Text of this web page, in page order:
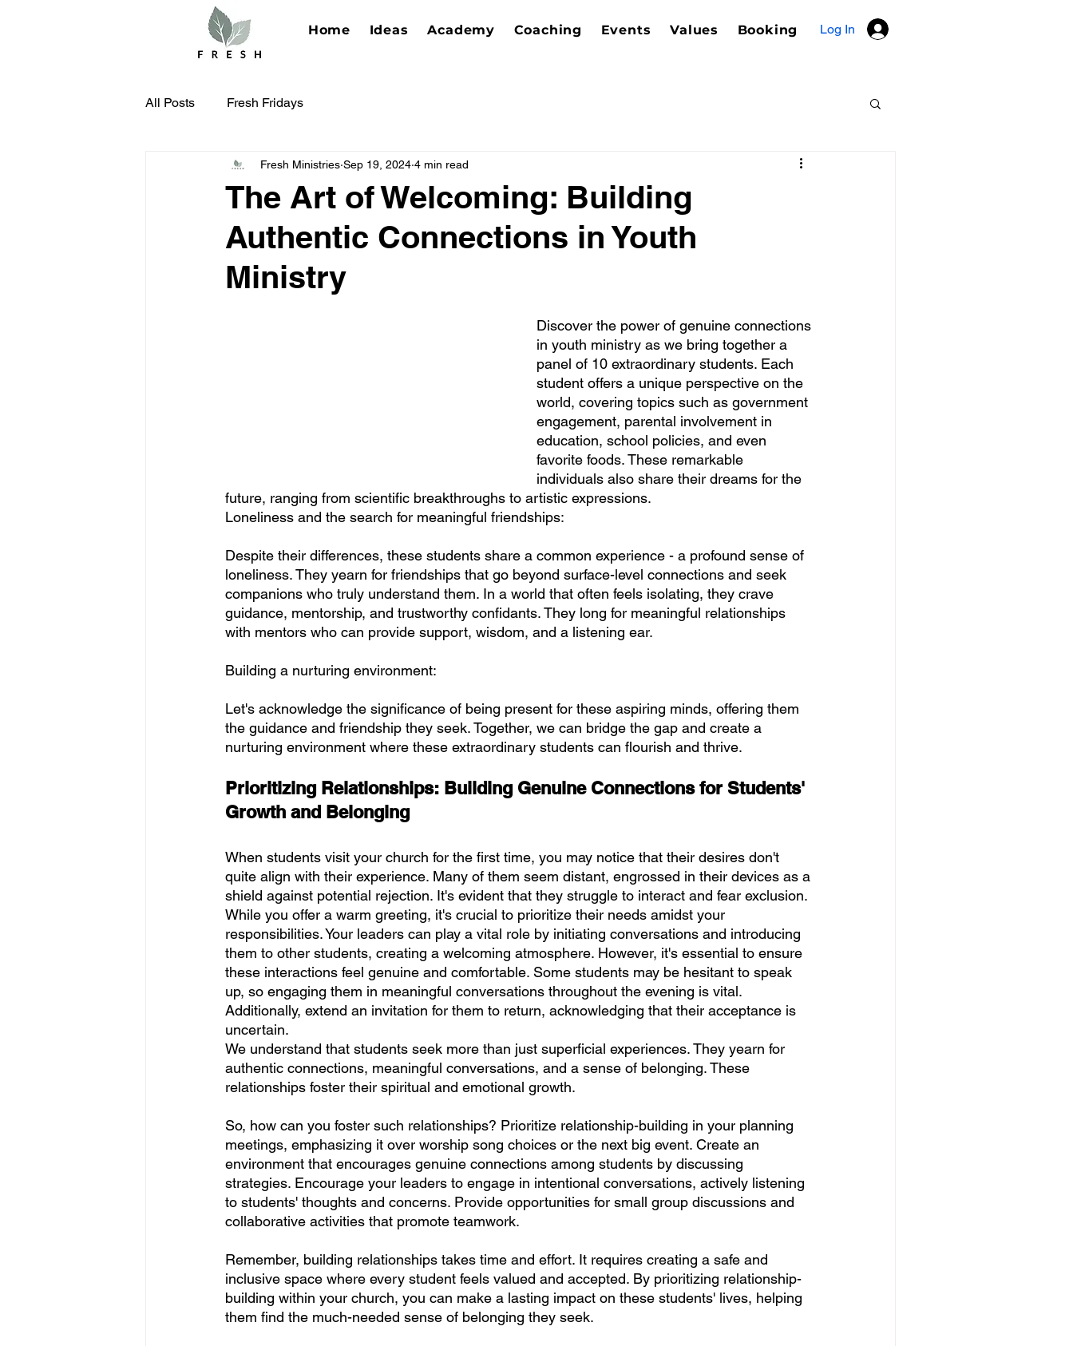
Home Ideas Academy Coaching Events Values Booking Log In
All Posts Fresh Fridays
The Art of Welcoming: Building
Authentic Connections in Youth
Ministry
Fresh Ministries Sep 19, 2024 4 min read
Discover the power of genuine connections
in youth ministry as we bring together a
panel of 10 extraordinary students. Each
student offers a unique perspective on the
world, covering topics such as government
engagement, parental involvement in
education, school policies, and even
favorite foods. These remarkable
individuals also share their dreams for the
future, ranging from scientific breakthroughs to artistic expressions.
Loneliness and the search for meaningful friendships:
Despite their differences, these students share a common experience - a profound sense of
loneliness. They yearn for friendships that go beyond surface-level connections and seek
companions who truly understand them. In a world that often feels isolating, they crave
guidance, mentorship, and trustworthy confidants. They long for meaningful relationships
with mentors who can provide support, wisdom, and a listening ear.
Building a nurturing environment:
Let's acknowledge the significance of being present for these aspiring minds, offering them
the guidance and friendship they seek. Together, we can bridge the gap and create a
nurturing environment where these extraordinary students can flourish and thrive.
Prioritizing Relationships: Building Genuine Connections for Students'
Growth and Belonging
When students visit your church for the first time, you may notice that their desires don't
quite align with their experience. Many of them seem distant, engrossed in their devices as a
shield against potential rejection. It's evident that they struggle to interact and fear exclusion.
While you offer a warm greeting, it's crucial to prioritize their needs amidst your
responsibilities. Your leaders can play a vital role by initiating conversations and introducing
them to other students, creating a welcoming atmosphere. However, it's essential to ensure
these interactions feel genuine and comfortable. Some students may be hesitant to speak
up, so engaging them in meaningful conversations throughout the evening is vital.
Additionally, extend an invitation for them to return, acknowledging that their acceptance is
uncertain.
We understand that students seek more than just superficial experiences. They yearn for
authentic connections, meaningful conversations, and a sense of belonging. These
relationships foster their spiritual and emotional growth.
So, how can you foster such relationships? Prioritize relationship-building in your planning
meetings, emphasizing it over worship song choices or the next big event. Create an
environment that encourages genuine connections among students by discussing
strategies. Encourage your leaders to engage in intentional conversations, actively listening
to students' thoughts and concerns. Provide opportunities for small group discussions and
collaborative activities that promote teamwork.
Remember, building relationships takes time and effort. It requires creating a safe and
inclusive space where every student feels valued and accepted. By prioritizing relationship-
building within your church, you can make a lasting impact on these students' lives, helping
them find the much-needed sense of belonging they seek.